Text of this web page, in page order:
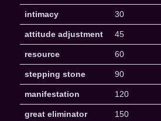
intimacy 30
attitude adjustment 45
resource 60
stepping stone 90
manifestation 120
great eliminator 150